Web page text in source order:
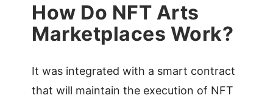
How Do NFT Arts
Marketplaces Work?
It was integrated with a smart contract
that will maintain the execution of NFT